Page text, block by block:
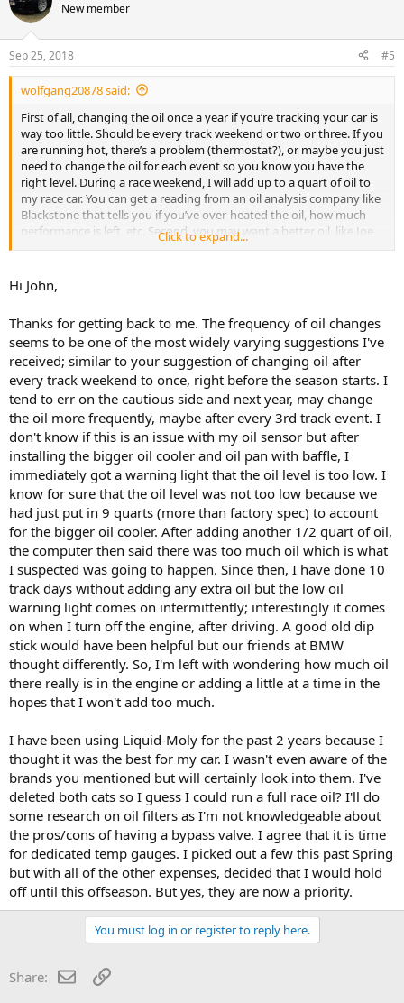
New member
Sep 25, 2018 #5
wolfgang20878 said:
First of all, changing the oil once a year if you’re tracking your car is
way too little. Should be every track weekend or two or three. If you
are running hot, there’s a problem (thermostat?), or maybe you just
need to change the oil for each event so you know you have the
right level. During a race weekend, I will add up to a quart of oil to
my race car. You can get a reading from an oil analysis company like
Blackstone that tells you if you’ve over-heated the oil, how much
performance is left, etc. Second, you may want a better oil, like Joe
Gibbs or Redline. You can’t run a full race oil because it will kill your
performance street cars. Maybe also a better oil filter, one that has
no bypass valve. Third, get dedicated oil temp and pressure gauges,
like BimmerWorld, which races BMWs, for their advice. Don’t bother
with the BMW dealer unless they race and you can talk with the guy
that maintains the race cars.
Click to expand...
Hi John,
Thanks for getting back to me. The frequency of oil changes
seems to be one of the most widely varying suggestions I've
received; similar to your suggestion of changing oil after
every track weekend to once, right before the season starts. I
tend to err on the cautious side and next year, may change
the oil more frequently, maybe after every 3rd track event. I
don't know if this is an issue with my oil sensor but after
installing the bigger oil cooler and oil pan with baffle, I
immediately got a warning light that the oil level is too low. I
know for sure that the oil level was not too low because we
had just put in 9 quarts (more than factory spec) to account
for the bigger oil cooler. After adding another 1/2 quart of oil,
the computer then said there was too much oil which is what
I suspected was going to happen. Since then, I have done 10
track days without adding any extra oil but the low oil
warning light comes on intermittently; interestingly it comes
on when I turn off the engine, after driving. A good old dip
stick would have been helpful but our friends at BMW
thought differently. So, I'm left with wondering how much oil
there really is in the engine or adding a little at a time in the
hopes that I won't add too much.
I have been using Liquid-Moly for the past 2 years because I
thought it was the best for my car. I wasn't even aware of the
brands you mentioned but will certainly look into them. I've
deleted both cats so I guess I could run a full race oil? I'll do
some research on oil filters as I'm not knowledgeable about
the pros/cons of having a bypass valve. I agree that it is time
for dedicated temp gauges. I picked out a few this past Spring
but with all of the other expenses, decided that I would hold
off until this offseason. But yes, they are now a priority.
You must log in or register to reply here.
Share: EmailLink